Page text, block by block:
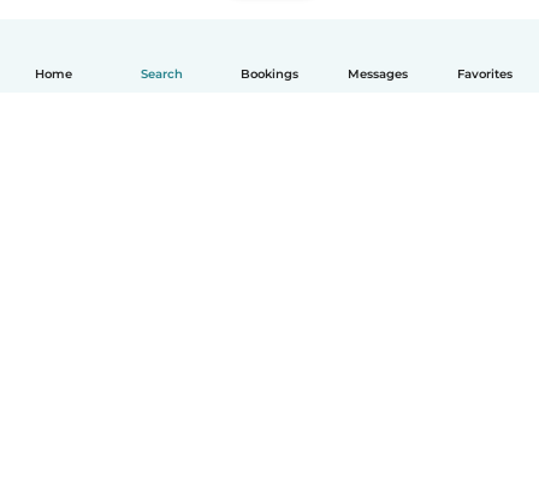
Home Search Bookings Messages Favorites